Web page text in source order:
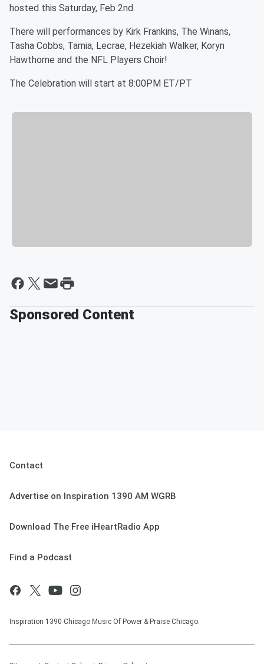
hosted this Saturday, Feb 2nd.
There will performances by Kirk Frankins, The Winans,
Tasha Cobbs, Tamia, Lecrae, Hezekiah Walker, Koryn
Hawthorne and the NFL Players Choir!
The Celebration will start at 8:00PM ET/PT
Sponsored Content
Contact
Advertise on Inspiration 1390 AM WGRB
Download The Free iHeartRadio App
Find a Podcast
Inspiration 1390 Chicago Music Of Power & Praise Chicago.